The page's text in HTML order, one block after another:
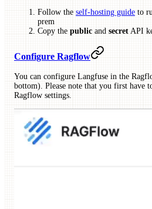
Follow the self-hosting guide to
prem
Copy the public and secret API
Configure Ragflow
You can configure Langfuse in the
bottom). Please note that you first have
Ragflow settings.